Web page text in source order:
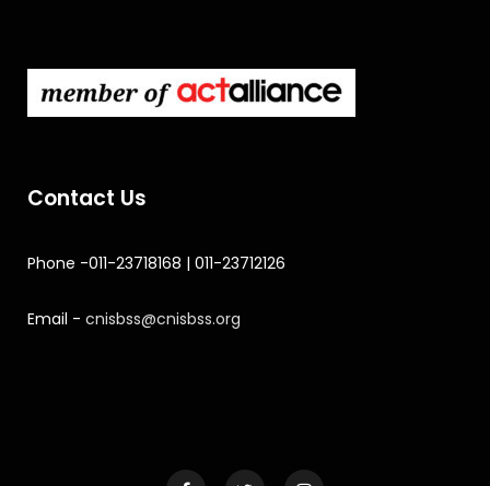
Contact Us
Phone -011-23718168 | 011-23712126
Email - cnisbss@cnisbss.org